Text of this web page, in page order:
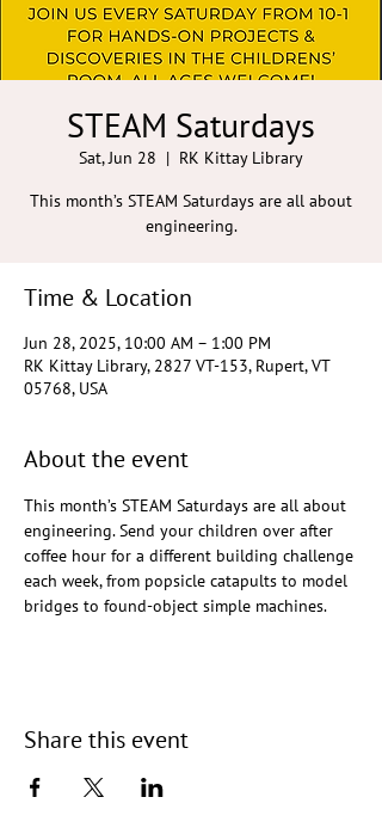
STEAM Saturdays
Sat, Jun 28
  |
RK Kittay Library
This month’s STEAM Saturdays are all about
engineering.
Time & Location
Jun 28, 2025, 10:00 AM – 1:00 PM
RK Kittay Library, 2827 VT-153, Rupert, VT
05768, USA
About the event
This month’s STEAM Saturdays are all about
engineering. Send your children over after
coffee hour for a different building challenge
each week, from popsicle catapults to model
bridges to found-object simple machines.
Share this event